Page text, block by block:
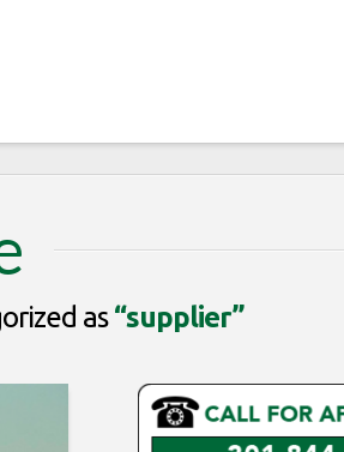
as“supplier”